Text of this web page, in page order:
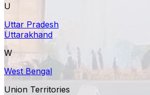
U
Uttar Pradesh
Uttarakhand
W
West Bengal
Union Territories